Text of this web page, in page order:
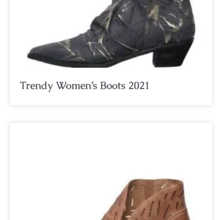
Trendy Women’s Boots 2021